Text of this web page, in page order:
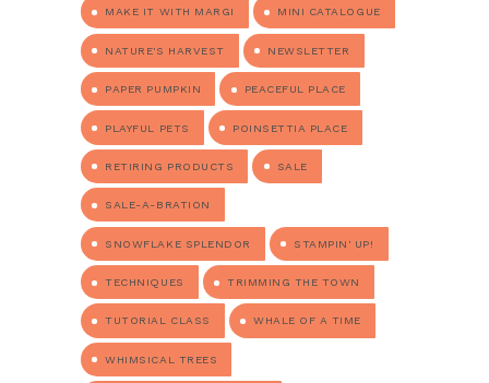
MAKE IT WITH MARGI MINI CATALOGUE
NATURE'S HARVEST NEWSLETTER
PAPER PUMPKIN PEACEFUL PLACE
PLAYFUL PETS POINSETTIA PLACE
RETIRING PRODUCTS SALE
SALE-A-BRATION
SNOWFLAKE SPLENDOR STAMPIN' UP!
TECHNIQUES TRIMMING THE TOWN
TUTORIAL CLASS WHALE OF A TIME
WHIMSICAL TREES